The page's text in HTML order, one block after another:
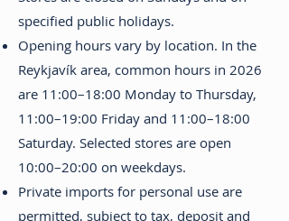
specified public holidays.
Opening hours vary by location. In the
Reykjavík area, common hours in 2026
are 11:00–18:00 Monday to Thursday,
11:00–19:00 Friday and 11:00–18:00
Saturday. Selected stores are open
10:00–20:00 on weekdays.
Private imports for personal use are
permitted, subject to tax, deposit and